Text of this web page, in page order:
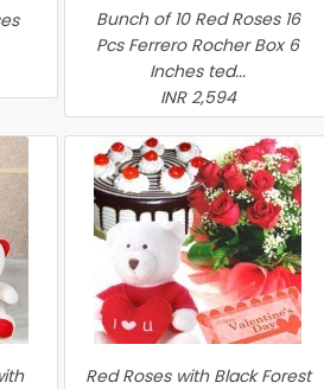
Bunch of 10 Red Roses 16
Pcs Ferrero Rocher Box 6
Inches ted...
INR 2,594
Red Roses with Black Forest